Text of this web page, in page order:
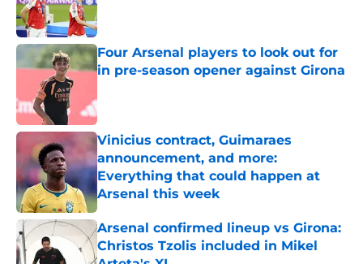
Four Arsenal players to look out for
in pre-season opener against Girona
Vinicius contract, Guimaraes
announcement, and more:
Everything that could happen at
Arsenal this week
Published by on Invalid Date
Arsenal confirmed lineup vs Girona:
Christos Tzolis included in Mikel